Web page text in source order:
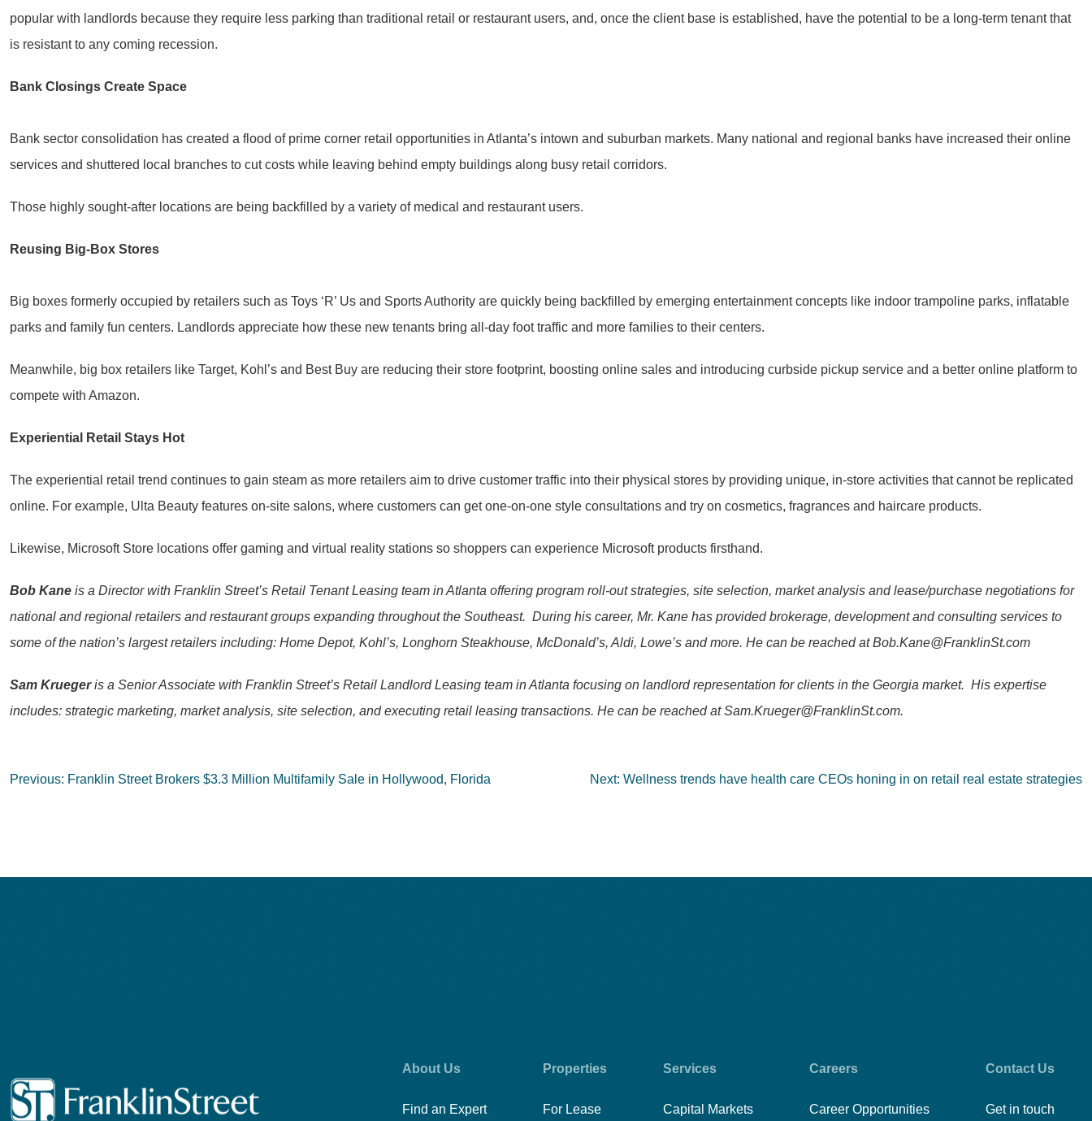
popular with landlords because they require less parking than traditional retail or restaurant users, and, once the client base is established, have the potential to be a long-term tenant that
is resistant to any coming recession.
Bank Closings Create Space
Bank sector consolidation has created a flood of prime corner retail opportunities in Atlanta’s intown and suburban markets. Many national and regional banks have increased their online
services and shuttered local branches to cut costs while leaving behind empty buildings along busy retail corridors.
Those highly sought-after locations are being backfilled by a variety of medical and restaurant users.
Reusing Big-Box Stores
Big boxes formerly occupied by retailers such as Toys ‘R’ Us and Sports Authority are quickly being backfilled by emerging entertainment concepts like indoor trampoline parks, inflatable
parks and family fun centers. Landlords appreciate how these new tenants bring all-day foot traffic and more families to their centers.
Meanwhile, big box retailers like Target, Kohl’s and Best Buy are reducing their store footprint, boosting online sales and introducing curbside pickup service and a better online platform to
compete with Amazon.
Experiential Retail Stays Hot
The experiential retail trend continues to gain steam as more retailers aim to drive customer traffic into their physical stores by providing unique, in-store activities that cannot be replicated
online. For example, Ulta Beauty features on-site salons, where customers can get one-on-one style consultations and try on cosmetics, fragrances and haircare products.
Likewise, Microsoft Store locations offer gaming and virtual reality stations so shoppers can experience Microsoft products firsthand.
Bob Kane is a Director with Franklin Street’s Retail Tenant Leasing team in Atlanta offering program roll-out strategies, site selection, market analysis and lease/purchase negotiations for
national and regional retailers and restaurant groups expanding throughout the Southeast. During his career, Mr. Kane has provided brokerage, development and consulting services to
some of the nation’s largest retailers including: Home Depot, Kohl’s, Longhorn Steakhouse, McDonald’s, Aldi, Lowe’s and more. He can be reached atBob.Kane@FranklinSt.com
Sam Kruegeris a Senior Associate with Franklin Street’s Retail Landlord Leasing team in Atlanta focusing on landlord representation for clients in the Georgia market. His expertise
includes: strategic marketing, market analysis, site selection, and executing retail leasing transactions. He can be reached atSam.Krueger@FranklinSt.com.
Post
Previous: Franklin Street Brokers $3.3 Million Multifamily Sale in Hollywood, Florida Next: Wellness trends have health care CEOs honing in on retail real estate strategies
About Us
Find an Expert
Properties
For Lease
Services
Capital Markets
Careers
Career Opportunities
Contact Us
Get in touch